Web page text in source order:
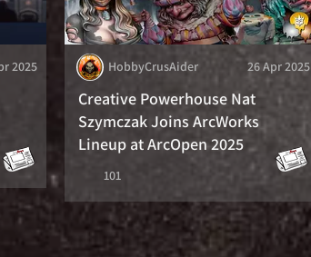
2025 HobbyCrusAider 26 Apr 2025
Creative Powerhouse Nat
Szymczak Joins ArcWorks
Lineup at ArcOpen 2025
101